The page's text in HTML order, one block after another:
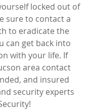
locked out of
sure to contact a
to eradicate the
can get back into
with your life. If
area contact
and insured
security experts